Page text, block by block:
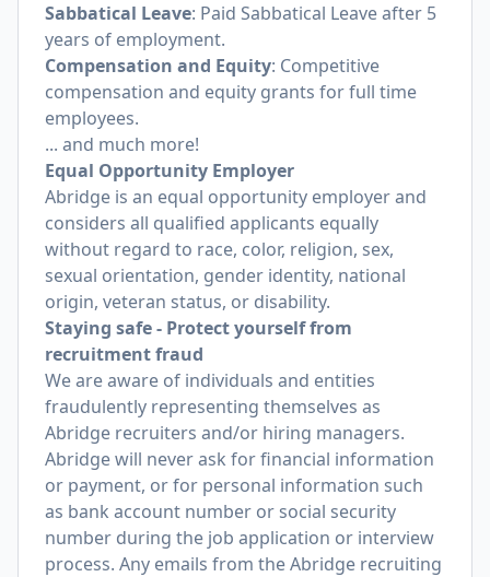
Sabbatical Leave: Paid Sabbatical Leave after 5
years of employment.
Compensation and Equity: Competitive
compensation and equity grants for full time
employees.
... and much more!
Equal Opportunity Employer
Abridge is an equal opportunity employer and
considers all qualified applicants equally
without regard to race, color, religion, sex,
sexual orientation, gender identity, national
origin, veteran status, or disability.
Staying safe - Protect yourself from
recruitment fraud
We are aware of individuals and entities
fraudulently representing themselves as
Abridge recruiters and/or hiring managers.
Abridge will never ask for financial information
or payment, or for personal information such
as bank account number or social security
number during the job application or interview
process. Any emails from the Abridge recruiting